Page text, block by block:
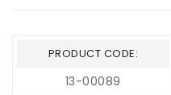
PRODUCT CODE:
13-00089